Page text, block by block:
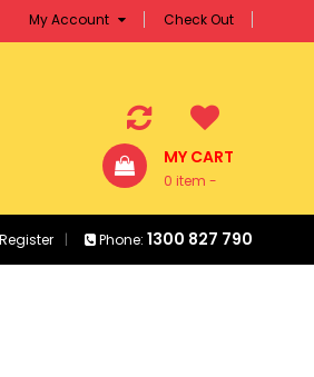
My Account Check Out
MY CART
0 item -
Register Phone: 1300 827 790